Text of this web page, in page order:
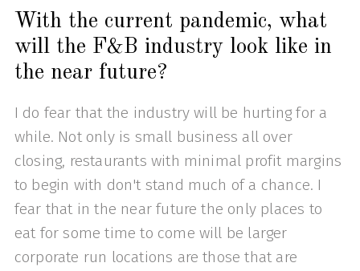
With the current pandemic, what
will the F&B industry look like in
the near future?
I do fear that the industry will be hurting for a
while. Not only is small business all over
closing, restaurants with minimal profit margins
to begin with don't stand much of a chance. I
fear that in the near future the only places to
eat for some time to come will be larger
corporate run locations are those that are